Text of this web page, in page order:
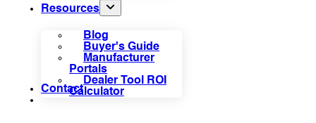
Resources
Blog
Buyer's Guide
Manufacturer
Portals
Dealer Tool ROI
Calculator
Contact